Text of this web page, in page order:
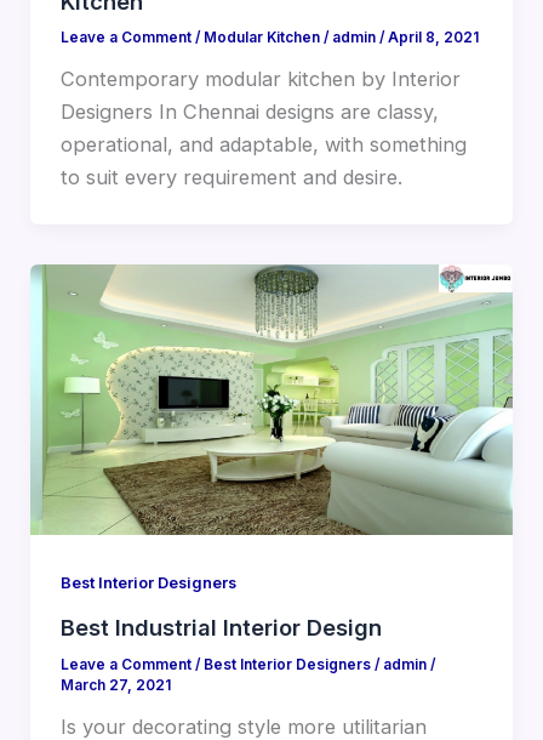
Leave a Comment / Modular Kitchen/ admin / April 8, 2021
Contemporary modular kitchen by Interior
Designers In Chennai designs are classy,
operational, and adaptable, with something
to suit every requirement and desire.
Best Interior Designers
Best Industrial Interior Design
Leave a Comment / Best Interior Designers/ admin /
March 27, 2021
Is your decorating style more utilitarian